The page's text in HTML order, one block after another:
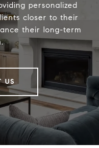
personalized
closer to their
their long-term
US